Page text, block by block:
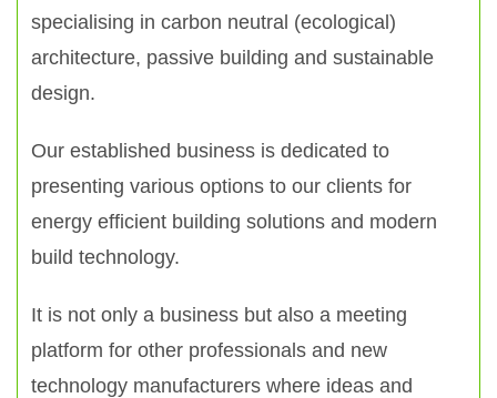
specialising in carbon neutral (ecological)
architecture, passive building and sustainable
design.
Our established business is dedicated to
presenting various options to our clients for
energy efficient building solutions and modern
build technology.
It is not only a business but also a meeting
platform for other professionals and new
technology manufacturers where ideas and